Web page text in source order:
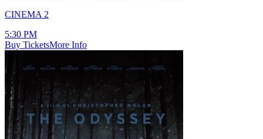
CINEMA 2
5:30 PM
Buy TicketsMore Info